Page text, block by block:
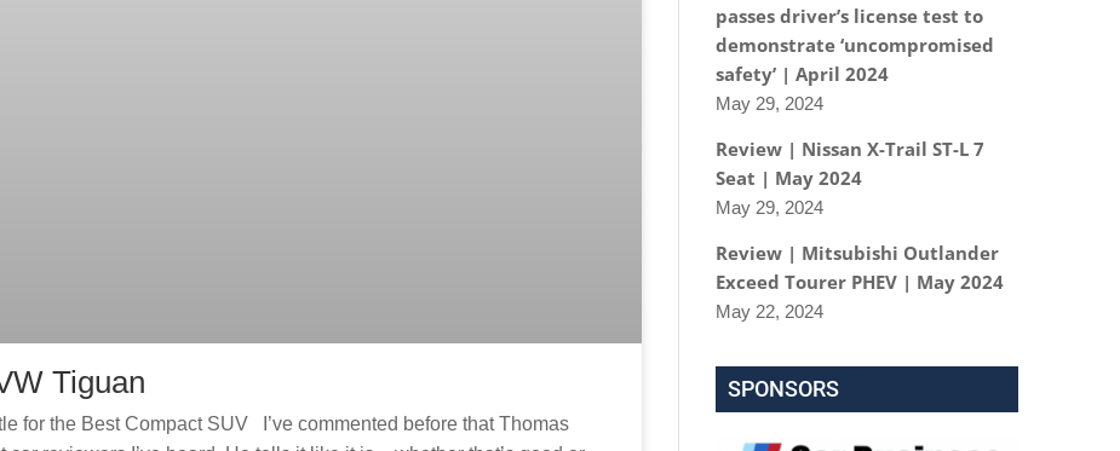
Tiguan
for the Best Compact SUV I’ve commented before that Thomas
passes driver’s license test to
demonstrate ‘uncompromised
safety’ | April 2024
May 29, 2024
Review | Nissan X-Trail ST-L 7
Seat | May 2024
May 29, 2024
Review | Mitsubishi Outlander
Exceed Tourer PHEV | May 2024
May 22, 2024
SPONSORS